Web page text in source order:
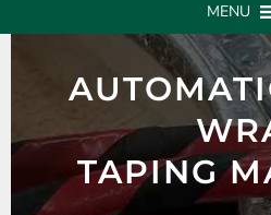
MENU
TAPING